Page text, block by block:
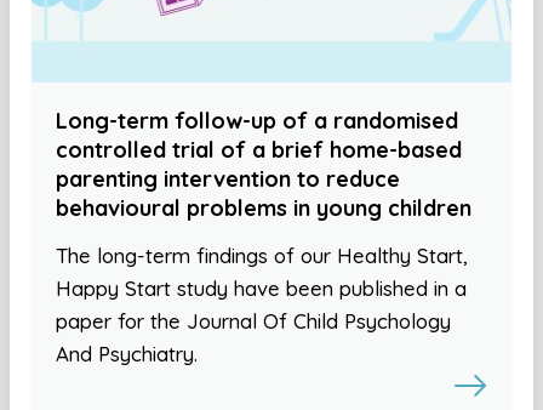
Long-term follow-up of a randomised
controlled trial of a brief home-based
parenting intervention to reduce
behavioural problems in young children
The long-term findings of our Healthy Start,
Happy Start study have been published in a
paper for the Journal Of Child Psychology
And Psychiatry.